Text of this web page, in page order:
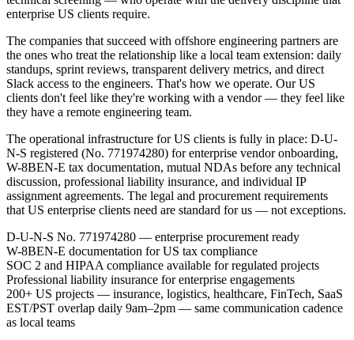
enterprise US clients require.
The companies that succeed with offshore engineering partners are
the ones who treat the relationship like a local team extension: daily
standups, sprint reviews, transparent delivery metrics, and direct
Slack access to the engineers. That's how we operate. Our US
clients don't feel like they're working with a vendor — they feel like
they have a remote engineering team.
The operational infrastructure for US clients is fully in place: D-U-
N-S registered (No. 771974280) for enterprise vendor onboarding,
W-8BEN-E tax documentation, mutual NDAs before any technical
discussion, professional liability insurance, and individual IP
assignment agreements. The legal and procurement requirements
that US enterprise clients need are standard for us — not exceptions.
D-U-N-S No. 771974280 — enterprise procurement ready
W-8BEN-E documentation for US tax compliance
SOC 2 and HIPAA compliance available for regulated projects
Professional liability insurance for enterprise engagements
200+ US projects — insurance, logistics, healthcare, FinTech, SaaS
EST/PST overlap daily 9am–2pm — same communication cadence
as local teams